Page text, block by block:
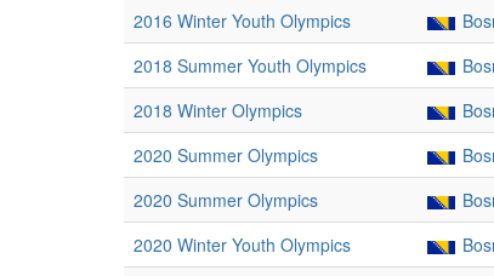
2016 Winter Youth Olympics
2018 Summer Youth Olympics
2018 Winter Olympics
2020 Summer Olympics
2020 Summer Olympics
2020 Winter Youth Olympics